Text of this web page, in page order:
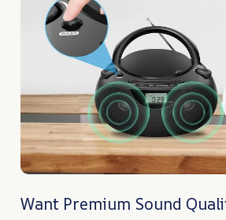
Want Premium Sound